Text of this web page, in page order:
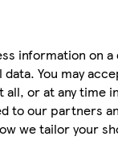
information on a
You may
all, or at any time
to our partners
we tailor your